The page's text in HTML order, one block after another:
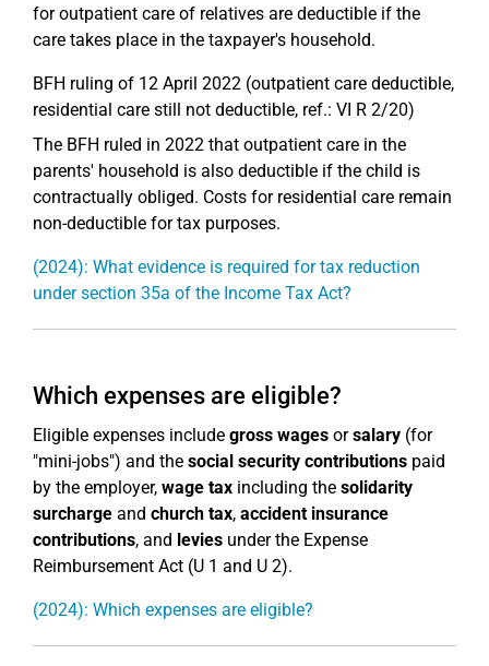
for outpatient care of relatives are deductible if the
care takes place in the taxpayer's household.
BFH ruling of 12 April 2022 (outpatient care deductible,
residential care still not deductible, ref.: VI R 2/20)
The BFH ruled in 2022 that outpatient care in the
parents' household is also deductible if the child is
contractually obliged. Costs for residential care remain
non-deductible for tax purposes.
(2024): What evidence is required for tax reduction
under section 35a of the Income Tax Act?
Which expenses are eligible?
Eligible expenses include gross wages orsalary (for
"mini-jobs") and the social security contributions paid
by the employer, wage tax including the solidarity
surcharge and church tax, accident insurance
contributions, and levies under the Expense
Reimbursement Act (U 1 and U 2).
(2024): Which expenses are eligible?